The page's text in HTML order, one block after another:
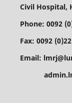
Civil Hospital,
Phone: 0092
Fax: 0092
Email: